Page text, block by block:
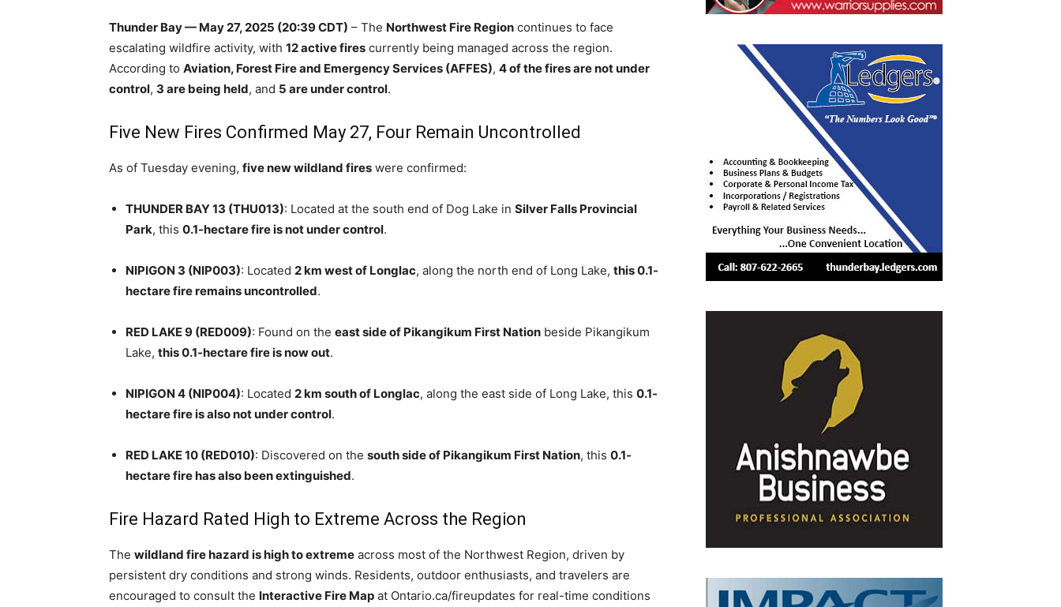
Thunder Bay — May 27, 2025 (20:39 CDT) – The Northwest Fire Region continues to face
escalating wildfire activity, with 12 active fires currently being managed across the region.
According to Aviation, Forest Fire and Emergency Services (AFFES), 4 of the fires are not under
control, 3 are being held, and 5 are under control.
Five New Fires Confirmed May 27, Four Remain Uncontrolled
As of Tuesday evening, five new wildland fires were confirmed:
THUNDER BAY 13 (THU013): Located at the south end of Dog Lake in Silver Falls Provincial
Park, this 0.1-hectare fire is not under control.
NIPIGON 3 (NIP003): Located 2 km west of Longlac, along the north end of Long Lake, this 0.1-
hectare fire remains uncontrolled.
RED LAKE 9 (RED009): Found on the east side of Pikangikum First Nation beside Pikangikum
Lake, this 0.1-hectare fire is now out.
NIPIGON 4 (NIP004): Located 2 km south of Longlac, along the east side of Long Lake, this 0.1-
hectare fire is also not under control.
RED LAKE 10 (RED010): Discovered on the south side of Pikangikum First Nation, this 0.1-
hectare fire has also been extinguished.
Fire Hazard Rated High to Extreme Across the Region
The wildland fire hazard is high to extreme across most of the Northwest Region, driven by
persistent dry conditions and strong winds. Residents, outdoor enthusiasts, and travelers are
encouraged to consult the Interactive Fire Map at Ontario.ca/fireupdates for real-time conditions